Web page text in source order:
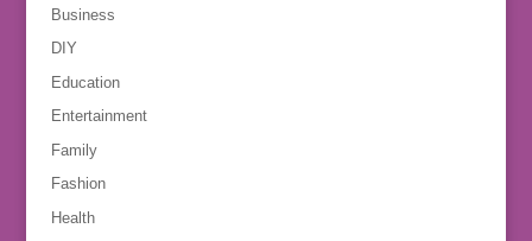
Business
DIY
Education
Entertainment
Family
Fashion
Health